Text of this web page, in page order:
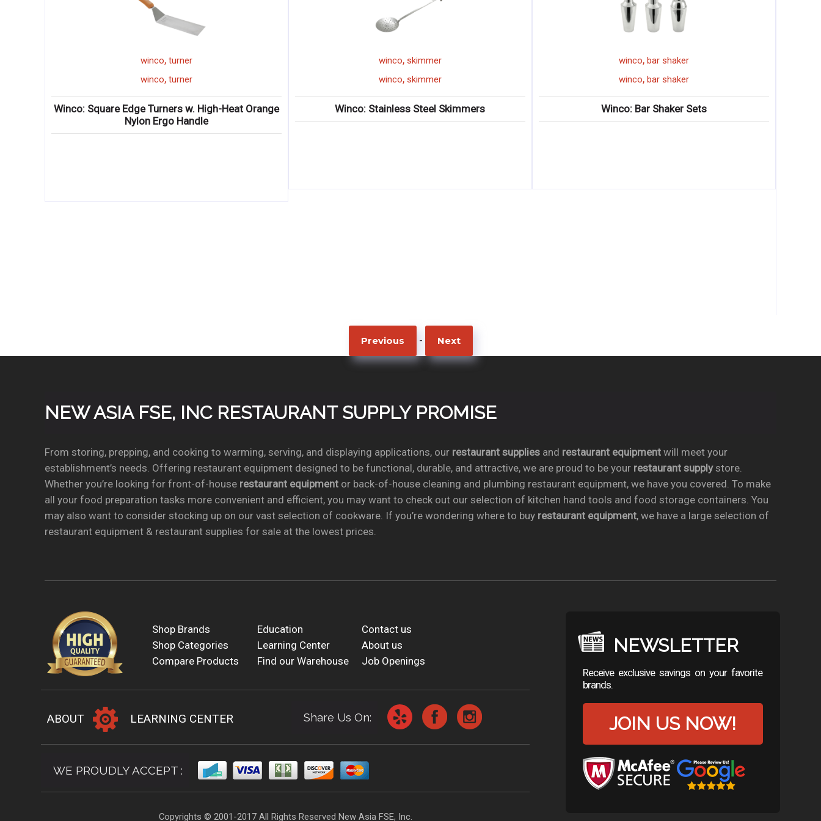
Heat Orange
winco
winco
Winco: Stainless Steel Skimmers
winco,bar shaker
winco,bar shaker
Winco: Bar Shaker Sets
sandwich grill
sandwich grill
Winco: Electric Countertop Flat Sandwich Grills
Previous - Next
NEW ASIA FSE, INC RESTAURANT SUPPLY PROMISE
From storing, prepping, and cooking to warming, serving, and displaying applications, our restaurant suppliesand restaurant equipmentwill meet your
establishment’s needs. Offering restaurant equipment designed to be functional, durable, and attractive, we are proud to be your restaurant supplystore.
Whether you’re looking for front-of-house restaurant equipmentor back-of-house cleaning and plumbing restaurant equipment, we have you covered. To make
all your food preparation tasks more convenient and efficient, you may want to check out our selection of kitchen hand tools and food storage containers. You
may also want to consider stocking up on our vast selection of cookware. If you’re wondering where to buy restaurant equipment, we have a large selection of
restaurant equipment & restaurant supplies for sale at the lowest prices.
Shop Brands Education
Contact us
Shop Categories
Learning Center
About us
Compare Products
Find our Warehouse Job Openings
ABOUT LEARNING CENTER Share Us On:
WE PROUDLY ACCEPT :
Copyrights © 2001-2017 All Rights Reserved New Asia FSE, Inc.
NEWSLETTER
Receive exclusive savings on your favorite
brands.
JOIN US NOW!